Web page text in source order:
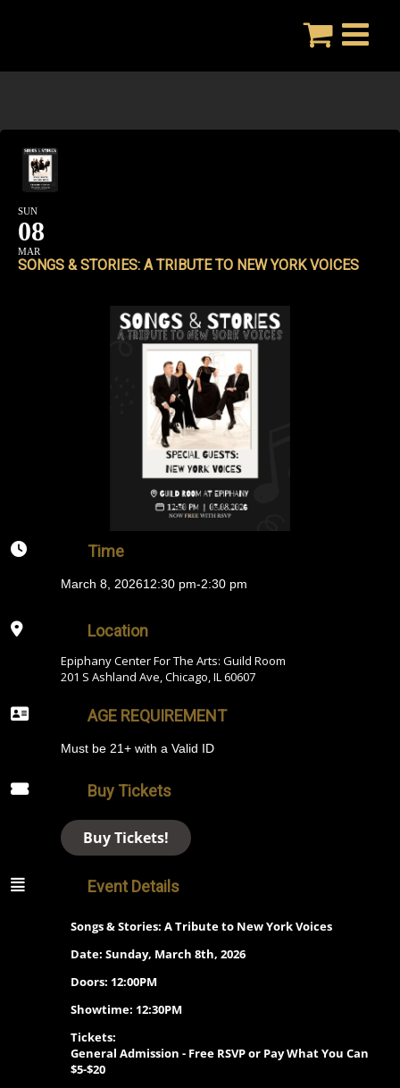
SUN
08
MAR
SONGS & STORIES: A TRIBUTE TO NEW YORK VOICES
Time
March 8, 202612:30 pm-2:30 pm
Location
Epiphany Center For The Arts: Guild Room
201 S Ashland Ave, Chicago, IL 60607
AGE REQUIREMENT
Must be 21+ with a Valid ID
Buy Tickets
Buy Tickets!
Event Details
Songs & Stories: A Tribute to New York Voices
Date: Sunday, March 8th, 2026
Doors: 12:00PM
Showtime: 12:30PM
Tickets:
General Admission - Free RSVP or Pay What You Can
$5-$20